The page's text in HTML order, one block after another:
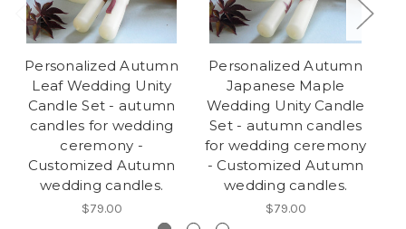
Personalized Autumn
Leaf Wedding Unity
Candle Set - autumn
candles for wedding
ceremony -
Customized Autumn
wedding candles.
$79.00
Personalized Autumn
Japanese Maple
Wedding Unity Candle
Set - autumn candles
for wedding ceremony
- Customized Autumn
wedding candles.
$79.00